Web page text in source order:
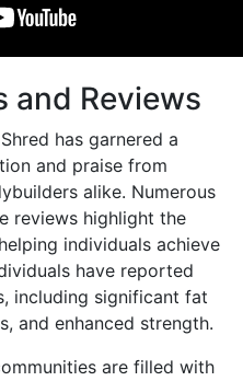
and Reviews
has garnered a
and praise from
alike. Numerous
reviews highlight the
individuals achieve
have reported
including significant fat
and enhanced strength.
are filled with